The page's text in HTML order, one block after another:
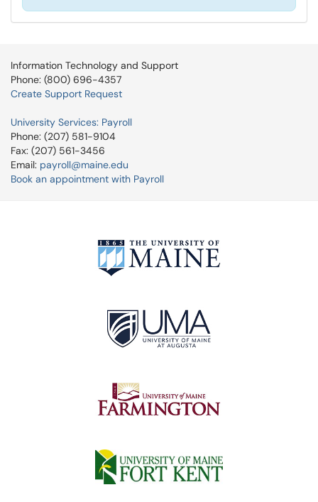
Information Technology and Support
Phone: (800) 696-4357
Create Support Request
University Services: Payroll
Phone: (207) 581-9104
Fax: (207) 561-3456
Email: payroll@maine.edu
Book an appointment with Payroll